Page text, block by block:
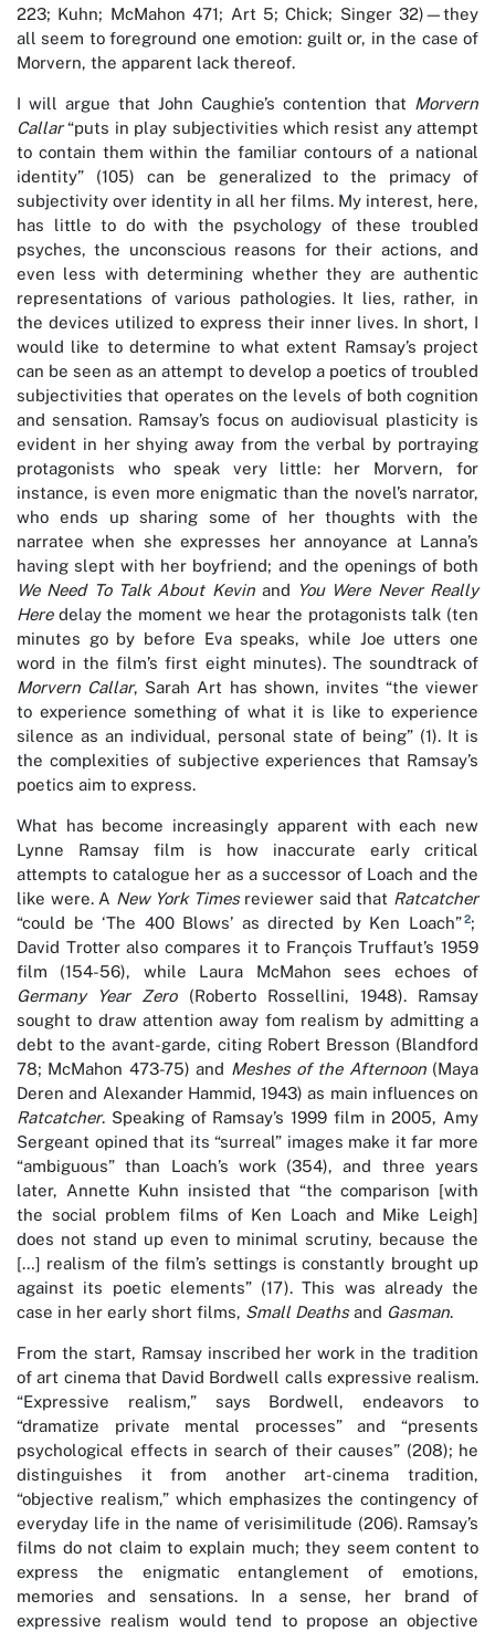
223; Kuhn; McMahon 471; Art 5; Chick; Singer 32)—they
all seem to foreground one emotion: guilt or, in the case of
Morvern, the apparent lack thereof.
I will argue that John Caughie’s contention that Morvern
Callar“puts in play subjectivities which resist any attempt
to contain them within the familiar contours of a national
identity” (105) can be generalized to the primacy of
subjectivity over identity in all her films. My interest, here,
has little to do with the psychology of these troubled
psyches, the unconscious reasons for their actions, and
even less with determining whether they are authentic
representations of various pathologies. It lies, rather, in
the devices utilized to express their inner lives. In short, I
would like to determine to what extent Ramsay’s project
can be seen as an attempt to develop a poetics of troubled
subjectivities that operates on the levels of both cognition
and sensation. Ramsay’s focus on audiovisual plasticity is
evident in her shying away from the verbal by portraying
protagonists who speak very little: her Morvern, for
instance, is even more enigmatic than the novel’s narrator,
who ends up sharing some of her thoughts with the
narratee when she expresses her annoyance at Lanna’s
having slept with her boyfriend; and the openings of both
We Need To Talk About Kevinand You Were Never Really
Heredelay the moment we hear the protagonists talk (ten
minutes go by before Eva speaks, while Joe utters one
word in the film’s first eight minutes). The soundtrack of
Morvern Callar, Sarah Art has shown, invites “the viewer
to experience something of what it is like to experience
silence as an individual, personal state of being” (1). It is
the complexities of subjective experiences that Ramsay’s
poetics aim to express.
What has become increasingly apparent with each new
Lynne Ramsay film is how inaccurate early critical
attempts to catalogue her as a successor of Loach and the
like were. A New York Timesreviewer said that Ratcatcher
“could be ‘The 400 Blows’ as directed by Ken Loach” 2;
David Trotter also compares it to François Truffaut’s 1959
film (154-56), while Laura McMahon sees echoes of
Germany Year Zero(Roberto Rossellini, 1948). Ramsay
sought to draw attention away fom realism by admitting a
debt to the avant-garde, citing Robert Bresson (Blandford
78; McMahon 473-75) and Meshes of the Afternoon(Maya
Deren and Alexander Hammid, 1943) as main influences on
Ratcatcher. Speaking of Ramsay’s 1999 film in 2005, Amy
Sergeant opined that its “surreal” images make it far more
“ambiguous” than Loach’s work (354), and three years
later, Annette Kuhn insisted that “the comparison [with
the social problem films of Ken Loach and Mike Leigh]
does not stand up even to minimal scrutiny, because the
[…] realism of the film’s settings is constantly brought up
against its poetic elements” (17). This was already the
case in her early short films, Small Deathsand Gasman.
From the start, Ramsay inscribed her work in the tradition
of art cinema that David Bordwell calls expressive realism.
“Expressive realism,” says Bordwell, endeavors to
“dramatize private mental processes” and “presents
psychological effects in search of their causes” (208); he
distinguishes it from another art-cinema tradition,
“objective realism,” which emphasizes the contingency of
everyday life in the name of verisimilitude (206). Ramsay’s
films do not claim to explain much; they seem content to
express the enigmatic entanglement of emotions,
memories and sensations. In a sense, her brand of
expressive realism would tend to propose an objective